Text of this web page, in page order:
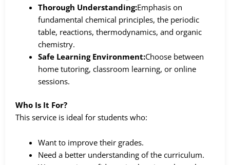
Thorough Understanding:Emphasis on
fundamental chemical principles, the periodic
table, reactions, thermodynamics, and organic
chemistry.
Safe Learning Environment:Choose between
home tutoring, classroom learning, or online
sessions.
Who Is It For?
This service is ideal for students who:
Want to improve their grades.
Need a better understanding of the curriculum.